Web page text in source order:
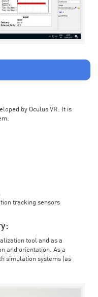
by Oculus VR. It is
tracking sensors
tool and as a
and orientation. As a
simulation systems (as